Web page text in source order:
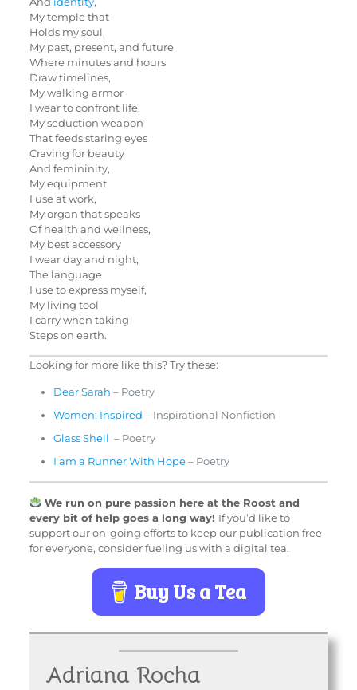
My temple that
Holds my soul,
My past, present, and future
Where minutes and hours
Draw timelines,
My walking armor
I wear to confront life,
My seduction weapon
That feeds staring eyes
Craving for beauty
And femininity,
My equipment
I use at work,
My organ that speaks
Of health and wellness,
My best accessory
I wear day and night,
The language
I use to express myself,
My living tool
I carry when taking
Steps on earth.
Looking for more like this? Try these:
Dear Sarah – Poetry
Women: Inspired – Inspirational Nonfiction
Glass Shell – Poetry
I am a Runner With Hope– Poetry
We run on pure passion here at the Roost and
every bit of help goes a long way! If you’d like to
support our on-going efforts to keep our publication free
for everyone, consider fueling us with a digital tea.
Buy Us a Tea
Adriana Rocha